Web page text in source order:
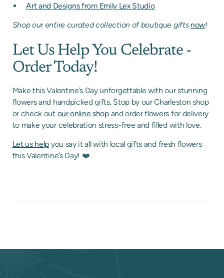
Art and Designs from Emily Lex Studio
Shop our entire curated collection of boutique giftsnow!
Let Us Help You Celebrate -
Order Today!
Make this Valentine’s Day unforgettable with our stunning
flowers and handpicked gifts. Stop by our Charleston shop
or check out our online shopand order flowers for delivery
to make your celebration stress-free and filled with love.
Let us help you say it all with local gifts and fresh flowers
this Valentine’s Day! ❤️